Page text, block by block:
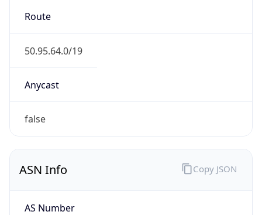
Route
50.95.64.0/19
Anycast
false
ASN Info
AS Number
Copy JSON